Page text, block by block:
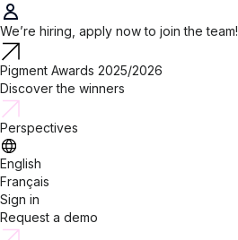
We’re hiring, apply now to join the team!
Pigment Awards 2025/2026
Discover the winners
Perspectives
English
Français
Sign in
Request a demo